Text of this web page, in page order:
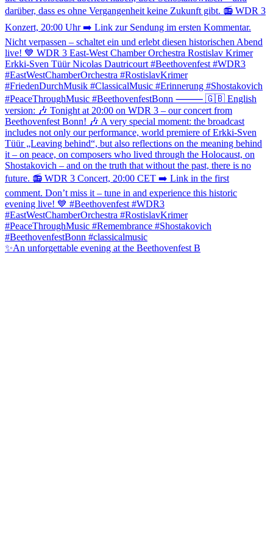
✨An unforgettable evening at the Beethovenfest B